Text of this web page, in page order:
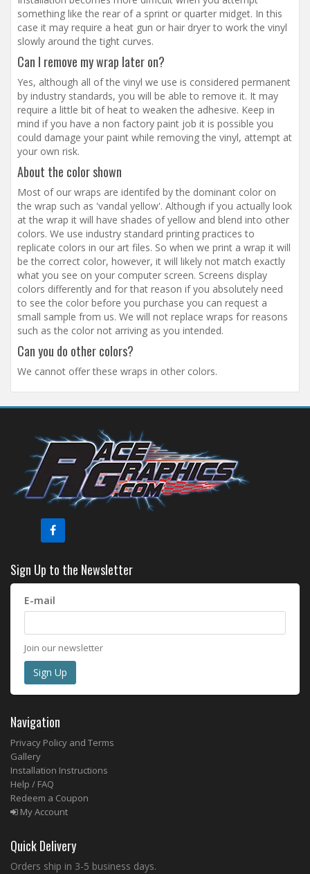
something like the rear of a sprint or quarter midget. In this
case it may require a heat gun or hair dryer to work the vinyl
slowly around the tight curves.
Can I remove my wrap later on?
Yes, although all of the vinyl we use is considered permanent
by industry standards, you will be able to remove it. It may
require a little bit of heat to weaken the adhesive. Keep in
mind if you have a non factory paint job it is possible you
could damage your paint while removing the vinyl, attempt at
your own risk.
About the color shown
Most of our wraps are identifed by the dominant color on
the wrap such as 'vandal yellow'. Although if you actually look
at the wrap it will have shades of yellow and blend into other
colors. We use industry standard printing practices to
replicate colors in our art files. So when we print a wrap it will
be the correct color, however, it will likely not match exactly
what you see on your computer screen. Screens display
colors differently and for that reason if you absolutely need
to see the color before you purchase you can request a
small sample from us. We will not replace wraps for reasons
such as the color not arriving as you intended.
Can you do other colors?
We cannot offer these wraps in other colors.
Sign Up to the Newsletter
E-mail
Join our newsletter
Navigation
Privacy Policy and Terms
Gallery
Installation Instructions
Help / FAQ
Redeem a Coupon
My Account
Quick Delivery
Orders ship in 3-5 business days.